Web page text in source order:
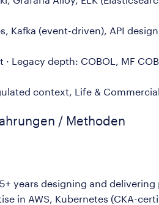
Kafka (event-driven), API
Legacy depth: COBOL, MF
context, Life &
/ Methoden
years designing and
in AWS, Kubernetes (CKA-